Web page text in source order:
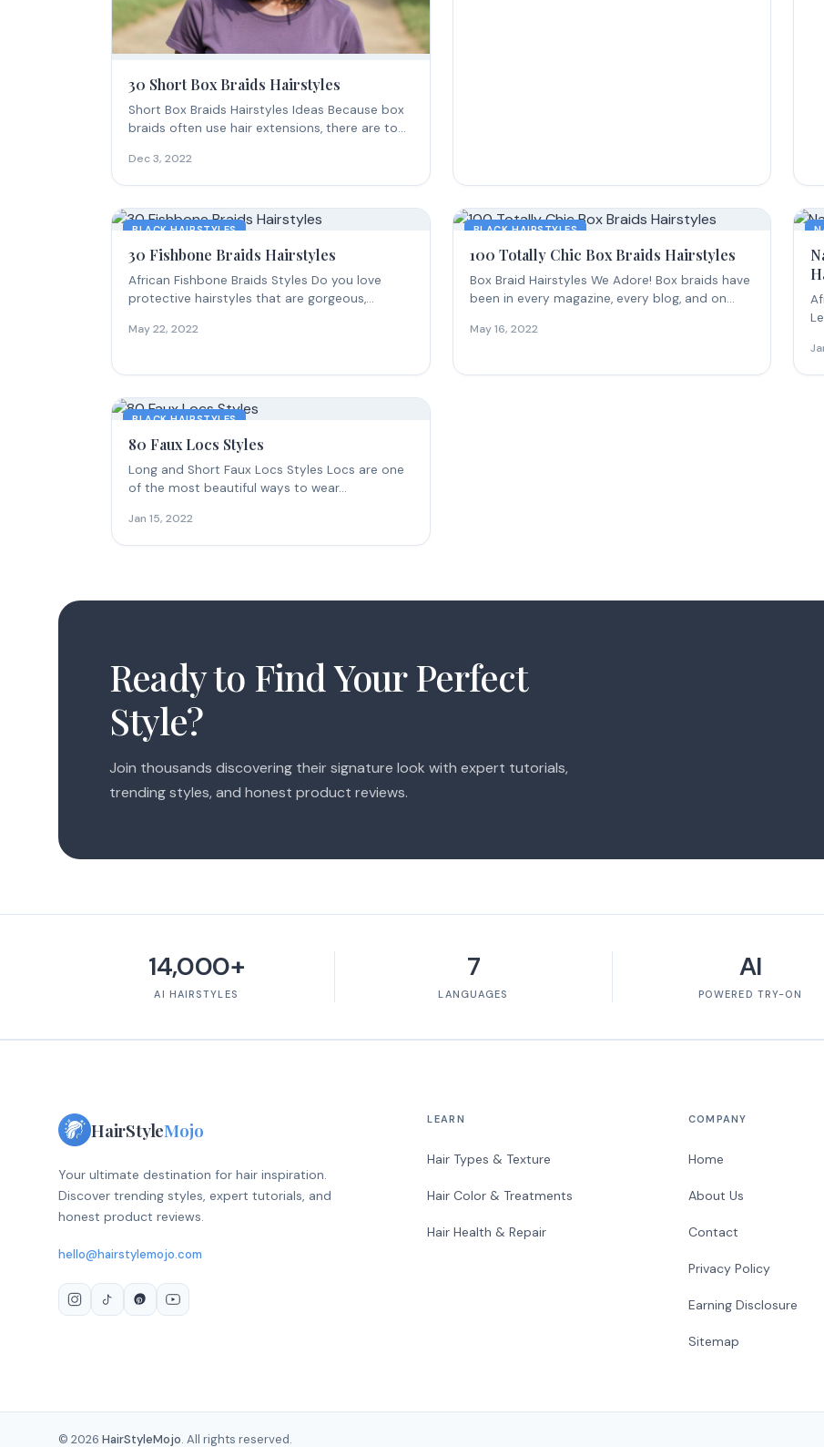
30 Short Box Braids Hairstyles
Short Box Braids Hairstyles Ideas Because box
braids often use hair extensions, there are tons
Dec 3, 2022
BLACK HAIRSTYLES
30 Fishbone Braids Hairstyles
African Fishbone Braids Styles Do you love
protective hairstyles that are gorgeous,
May 22, 2022
BLACK HAIRSTYLES
100 Totally Chic Box Braids Hairstyles
Box Braid Hairstyles We Adore! Box braids have
been in every magazine, every blog, and on...
May 16, 2022
BLACK HAIRSTYLES
80 Faux Locs Styles
Long and Short Faux Locs Styles Locs are one
of the most beautiful ways to wear...
Jan 15, 2022
Ready to Find Your Perfect
Style?
Join thousands discovering their signature look with expert tutorials,
trending styles, and honest product reviews.
14,000+
AI HAIRSTYLES
7
LANGUAGES
AI
POWERED TRY-ON
HairStyleMojo
Your ultimate destination for hair inspiration.
Discover trending styles, expert tutorials, and
honest product reviews.
hello@hairstylemojo.com
LEARN
Hair Types & Texture
Hair Color & Treatments
Hair Health & Repair
COMPANY
Home
About Us
Contact
Privacy Policy
Earning Disclosure
Sitemap
© 2026 HairStyleMojo. All rights reserved.